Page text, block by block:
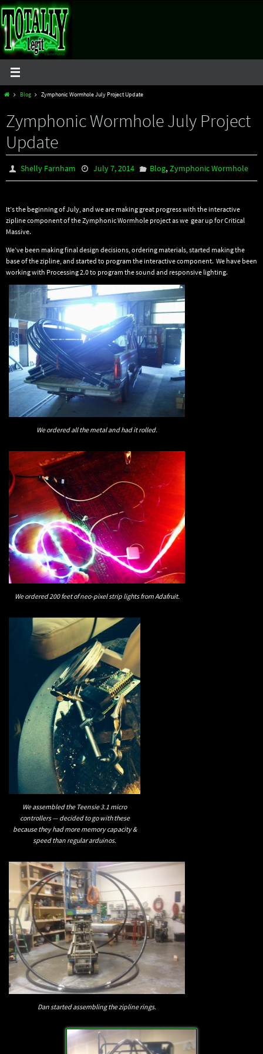
Skip
to
content
HomeBlog Zymphonic Wormhole July Project Update
Zymphonic Wormhole July Project
Update
Shelly Farnham July 7, 2014 Blog,Zymphonic Wormhole
It’s the beginning of July, and we are making great progress with the interactive
zipline component of the Zymphonic Wormhole project as we gear up for Critical
Massive.
We’ve been making final design decisions, ordering materials, started making the
base of the zipline, and started to program the interactive component. We have been
working with Processing 2.0 to program the sound and responsive lighting.
We ordered all the metal and had it rolled.
We ordered 200 feet of neo-pixel strip lights from Adafruit.
We assembled the Teensie 3.1 micro
controllers — decided to go with these
because they had more memory capacity &
speed than regular arduinos.
Dan started assembling the zipline rings.